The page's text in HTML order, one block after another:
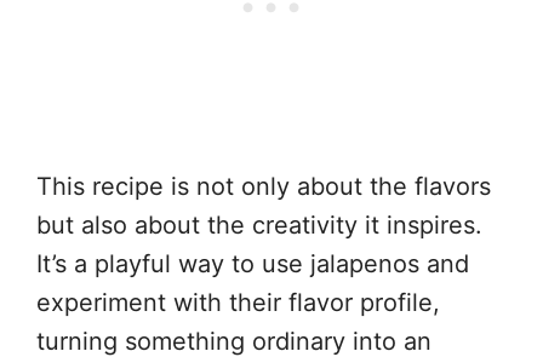
This recipe is not only about the flavors
but also about the creativity it inspires.
It’s a playful way to use jalapenos and
experiment with their flavor profile,
turning something ordinary into an